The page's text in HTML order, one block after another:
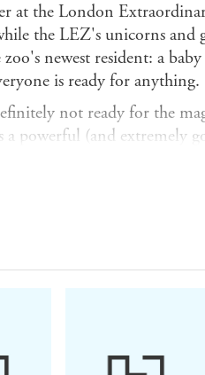
at the London
the LEZ's unicorns and
newest resident: a
is ready for anything.
not ready for the
powerful (and extremely
everyone in it. Everyone
Heart and the Hawthorn